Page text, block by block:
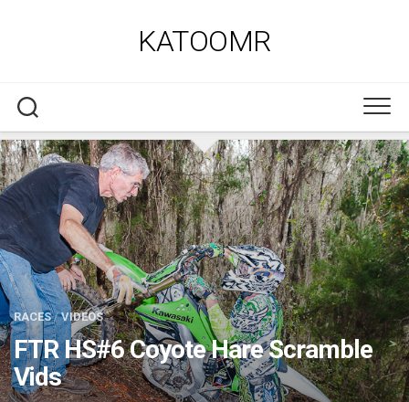
KATOOMR
RACES/VIDEOS
FTR HS#6 Coyote Hare Scramble
Vids